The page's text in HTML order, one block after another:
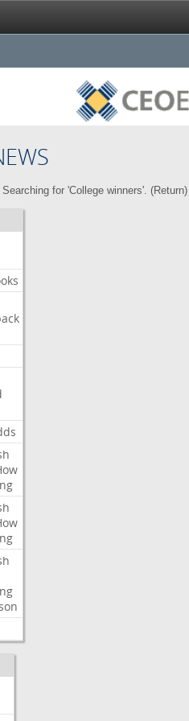
Searching for 'College winners'. (Return)